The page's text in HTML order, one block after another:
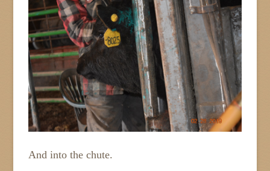
And into the chute.